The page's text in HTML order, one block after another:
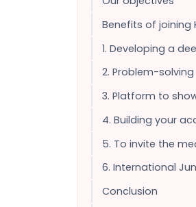
Benefits of joining
1. Developing a
2. Problem-solving
3. Platform to
4. Building your
5. To invite the
6. International
Conclusion